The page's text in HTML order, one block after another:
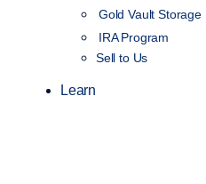
Gold Vault Storage
IRA Program
Sell to Us
Learn